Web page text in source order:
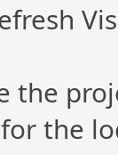
the
the